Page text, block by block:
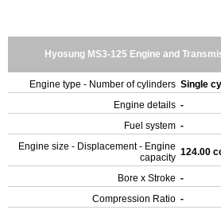
Hyosung MS3-125 Engine and
Engine type - Number of cylinders Single
Engine details -
Fuel system -
Engine size - Displacement - Engine
capacity 124.00
Bore x Stroke -
Compression Ratio -